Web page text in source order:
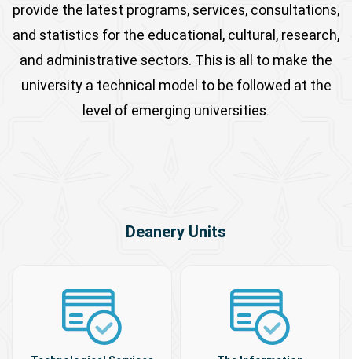
provide the latest programs, services, consultations,
and statistics for the educational, cultural, research,
and administrative sectors. This is all to make the
university a technical model to be followed at the
level of emerging universities.
Deanery Units